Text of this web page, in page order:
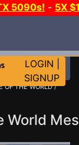
5090s! - 5X
LOGIN
SIGNUP
OF THE WORLD/
World